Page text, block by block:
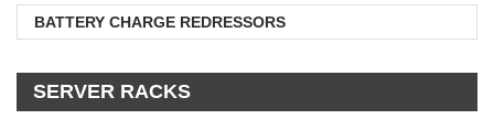
BATTERY CHARGE REDRESSORS
SERVER RACKS